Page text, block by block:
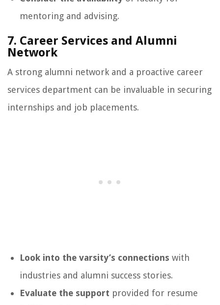
mentoring and advising.
7. Career Services and Alumni
Network
A strong alumni network and a proactive career
services department can be invaluable in securing
internships and job placements.
Look into the varsity’s connections with
industries and alumni success stories.
Evaluate the support provided for resume